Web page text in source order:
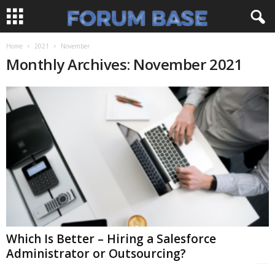
Home 2021 November
Monthly Archives: November 2021
Which Is Better – Hiring a Salesforce
Administrator or Outsourcing?